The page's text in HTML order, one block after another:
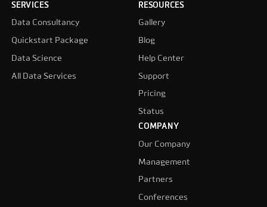
SERVICES
Data Consultancy
Quickstart Package
Data Science
All Data Services
RESOURCES
Gallery
Blog
Help Center
Support
Pricing
Status
COMPANY
Our Company
Management
Partners
Conferences